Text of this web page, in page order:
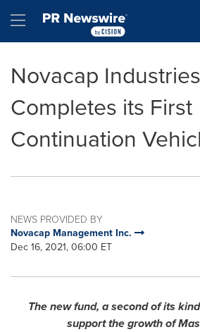
Hamburger menu
Novacap Industries
Completes its First
Continuation
NEWS PROVIDED BY
Novacap Management Inc.
Dec 16, 2021, 06:00 ET
The new fund, a second of its
support the growth of